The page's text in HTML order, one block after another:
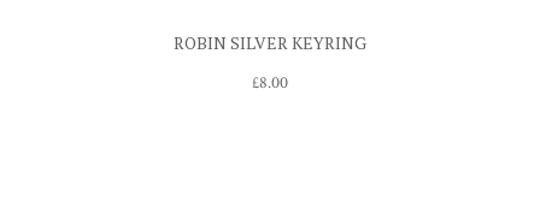
ROBIN SILVER KEYRING
£8.00